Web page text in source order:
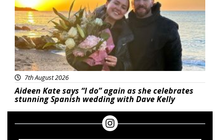
7th August 2026
Aideen Kate says “I do” again as she celebrates
stunning Spanish wedding with Dave Kelly